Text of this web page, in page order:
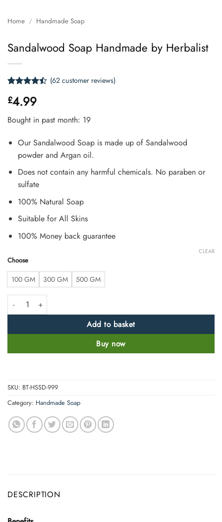
Home / Handmade Soap
Sandalwood Soap Handmade by Herbalist
4.47
out
of 5
based on
customer
(62customer reviews)
£4.99
Bought in past month: 19
Our Sandalwood Soap is made up of Sandalwood
powder and Argan oil.
Does not contain any harmful chemicals. No paraben or
sulfate
100% Natural Soap
Suitable for All Skins
100% Money back guarantee
Choose
100 GM 300 GM 500 GM
CLEAR
Sandalwood Soap Handmade by Herbalist quantity
Add to basket
Buy now
SKU: BT-HSSD-999
Category: Handmade Soap
DESCRIPTION